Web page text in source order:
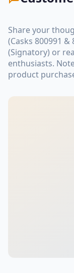
Share your
(Casks 800991
(Signatory) or
enthusiasts.
product